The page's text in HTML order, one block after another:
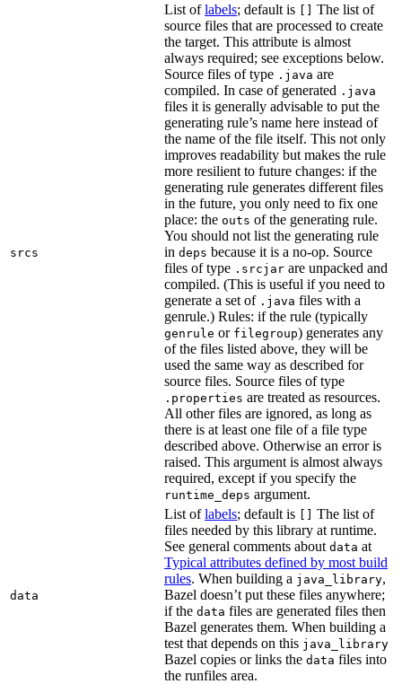
srcs
List oflabels; default is
The list of
source files that are processed to create
the target. This attribute is almost
always required; see exceptions below.
Source files of type .java are
compiled. In case of generated .java
files it is generally advisable to put the
generating rule’s name here instead of
the name of the file itself. This not only
improves readability but makes the rule
more resilient to future changes: if the
generating rule generates different files
in the future, you only need to fix one
place: the outs of the generating rule.
You should not list the generating rule
in deps because it is a no-op. Source
files of type .srcjar are unpacked and
compiled. (This is useful if you need to
generate a set of .java files with a
genrule.) Rules: if the rule (typically
genrule or filegroup) generates any
of the files listed above, they will be
used the same way as described for
source files. Source files of type
.properties are treated as resources.
All other files are ignored, as long as
there is at least one file of a file type
described above. Otherwise an error is
raised. This argument is almost always
required, except if you specify the
runtime_deps argument.
data
List oflabels; default is
The list of
files needed by this library at runtime.
See general comments about data at
Typical attributes defined by most build
rules. When building a java_library,
Bazel doesn’t put these files anywhere;
if the data files are generated files then
Bazel generates them. When building a
test that depends on this java_library
Bazel copies or links the data files into
the runfiles area.